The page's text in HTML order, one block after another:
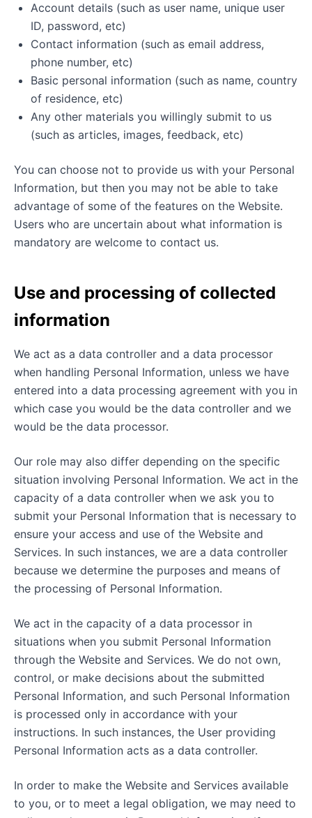
Account details (such as user name, unique user
ID, password, etc)
Contact information (such as email address,
phone number, etc)
Basic personal information (such as name, country
of residence, etc)
Any other materials you willingly submit to us
(such as articles, images, feedback, etc)
You can choose not to provide us with your Personal
Information, but then you may not be able to take
advantage of some of the features on the Website.
Users who are uncertain about what information is
mandatory are welcome to contact us.
Use and processing of collected
information
We act as a data controller and a data processor
when handling Personal Information, unless we have
entered into a data processing agreement with you in
which case you would be the data controller and we
would be the data processor.
Our role may also differ depending on the specific
situation involving Personal Information. We act in the
capacity of a data controller when we ask you to
submit your Personal Information that is necessary to
ensure your access and use of the Website and
Services. In such instances, we are a data controller
because we determine the purposes and means of
the processing of Personal Information.
We act in the capacity of a data processor in
situations when you submit Personal Information
through the Website and Services. We do not own,
control, or make decisions about the submitted
Personal Information, and such Personal Information
is processed only in accordance with your
instructions. In such instances, the User providing
Personal Information acts as a data controller.
In order to make the Website and Services available
to you, or to meet a legal obligation, we may need to